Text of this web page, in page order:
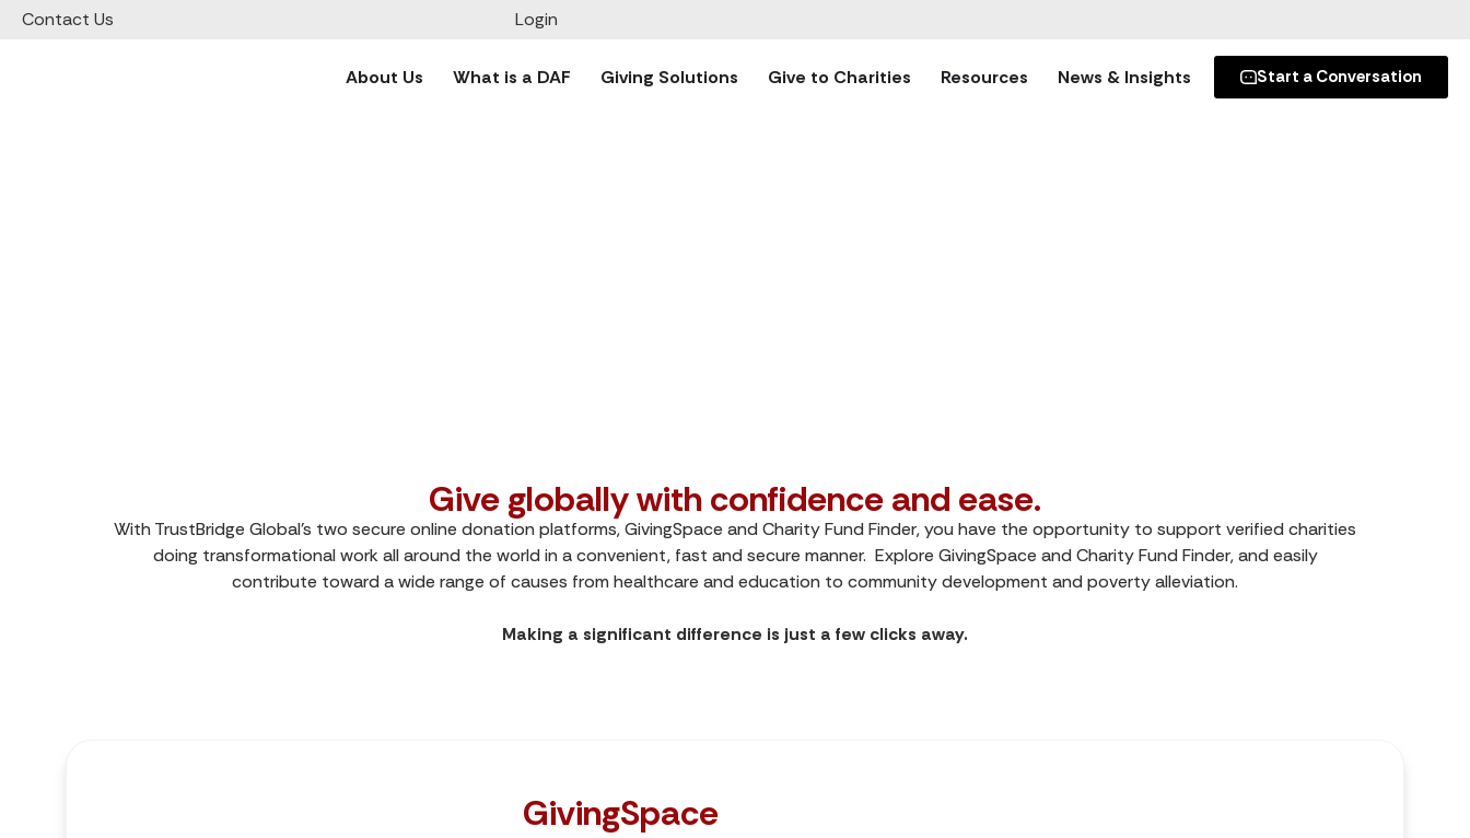
Contact Us Login
About Us What is a DAF Giving Solutions Give to Charities Resources News & Insights Start a Conversation
Give to Charities
Support vetted charities all over the world safely and seamlessly through TrustBridge’s secure donation platforms.
Give globally with confidence and ease.
With TrustBridge Global’s two secure online donation platforms, GivingSpace and Charity Fund Finder, you have the opportunity to support verified charities
doing transformational work all around the world in a convenient, fast and secure manner. Explore GivingSpace and Charity Fund Finder, and easily
contribute toward a wide range of causes from healthcare and education to community development and poverty alleviation.
Making a significant difference is just a few clicks away.
GivingSpace